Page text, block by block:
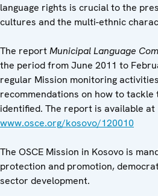
language rights is crucial to the
cultures and the multi-ethnic
The reportMunicipal Language
the period from June 2011 to
regular Mission monitoring
recommendations on how to tackle
identified. The report is available at
www.osce.org/kosovo/120010
The OSCE Mission in Kosovo is
protection and promotion,
sector development.